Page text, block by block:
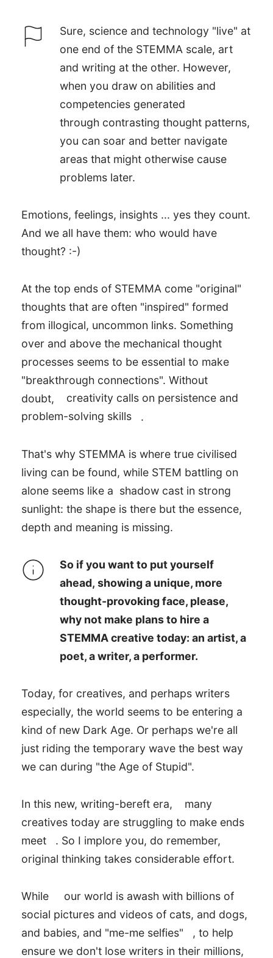
Sure, science and technology "live" at
one end of the STEMMA scale, art
and writing at the other. However,
when you draw on abilities and
competencies generated
through contrasting thought patterns,
you can soar and better navigate
areas that might otherwise cause
problems later.
Emotions, feelings, insights ... yes they count.
And we all have them: who would have
thought? :-)
At the top ends of STEMMA come "original"
thoughts that are often "inspired" formed
from illogical, uncommon links. Something
over and above the mechanical thought
processes seems to be essential to make
"breakthrough connections". Without
doubt,
creativity calls on persistence and
problem-solving skills
.
That's why STEMMA is where true civilised
living can be found, while STEM battling on
alone seems like a shadow cast in strong
sunlight: the shape is there but the essence,
depth and meaning is missing.
So if you want to put yourself
ahead, showing a unique, more
thought-provoking face, please,
why not make plans to hire a
STEMMA creative today: an artist, a
poet, a writer, a performer.
Today, for creatives, and perhaps writers
especially, the world seems to be entering a
kind of new Dark Age. Or perhaps we're all
just riding the temporary wave the best way
we can during "the Age of Stupid".
In this new, writing-bereft era,
many
creatives today are struggling to make ends
meet
. So I implore you, do remember,
original thinking takes considerable effort.
While
our world is awash with billions of
social pictures and videos of cats, and dogs,
and babies, and "me-me selfies"
, to help
ensure we don't lose writers in their millions,